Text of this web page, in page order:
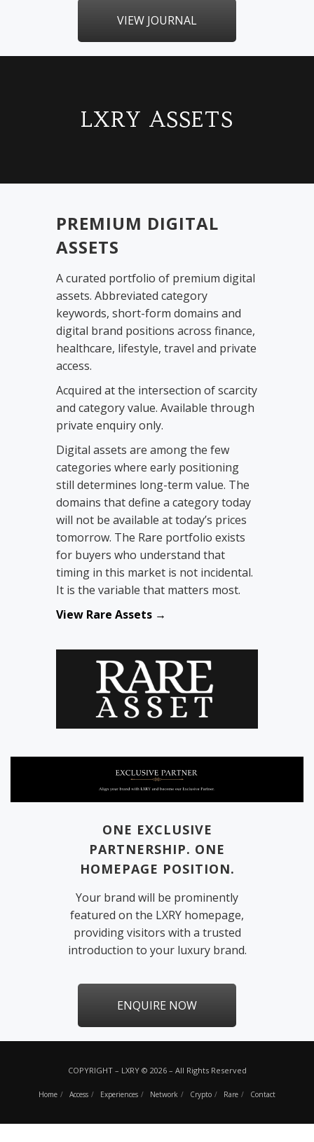
VIEW JOURNAL
LXRY ASSETS
PREMIUM DIGITAL
ASSETS
A curated portfolio of premium digital
assets. Abbreviated category
keywords, short-form domains and
digital brand positions across finance,
healthcare, lifestyle, travel and private
access.
Acquired at the intersection of scarcity
and category value. Available through
private enquiry only.
Digital assets are among the few
categories where early positioning
still determines long-term value. The
domains that define a category today
will not be available at today’s prices
tomorrow. The Rare portfolio exists
for buyers who understand that
timing in this market is not incidental.
It is the variable that matters most.
View Rare Assets →
ONE EXCLUSIVE
PARTNERSHIP. ONE
HOMEPAGE POSITION.
Your brand will be prominently
featured on the LXRY homepage,
providing visitors with a trusted
introduction to your luxury brand.
ENQUIRE NOW
COPYRIGHT – LXRY © 2026 – All Rights Reserved
Home Access Experiences Network Crypto Rare Contact